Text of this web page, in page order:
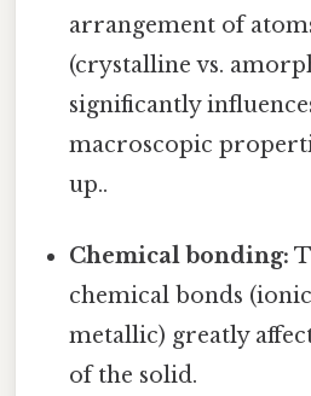
arrangement of
(crystalline vs.
significantly
macroscopic
up..
Chemical bonding:
chemical bonds
metallic) greatly
of the solid.